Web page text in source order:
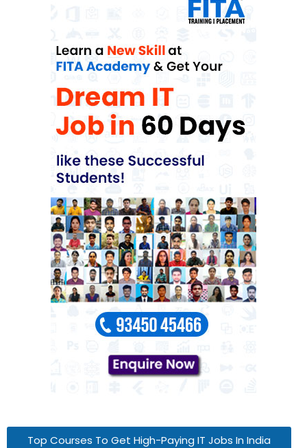
Top Courses To Get High-Paying IT Jobs In India